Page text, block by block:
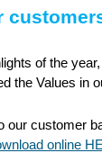
of the
the Values in
our customer
online